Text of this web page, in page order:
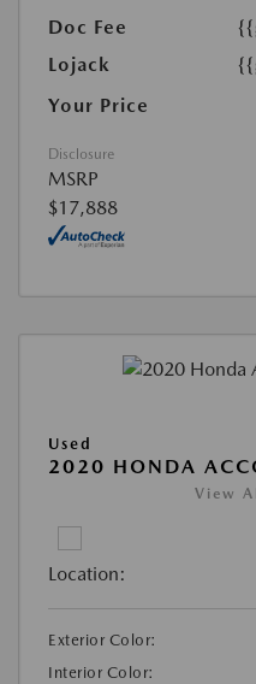
Doc Fee
Lojack
Your Price
Disclosure
MSRP
$17,888
Used
2020 HONDA
View
Location:
Exterior Color:
Interior Color: